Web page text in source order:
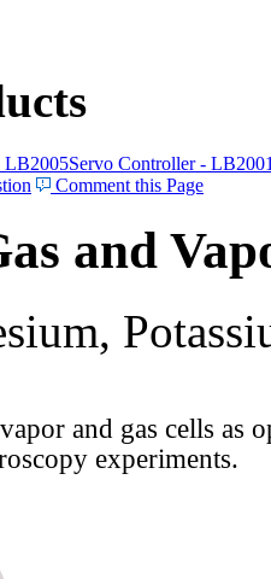
LB2005Servo Controller -
Comment this Page
and
and gas cells as
experiments.